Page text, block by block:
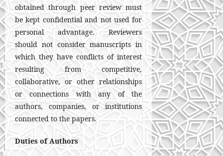
obtained through peer review must
be kept confidential and not used for
personal advantage. Reviewers
should not consider manuscripts in
which they have conflicts of interest
resulting from competitive,
collaborative, or other relationships
or connections with any of the
authors, companies, or institutions
connected to the papers.
Duties of Authors